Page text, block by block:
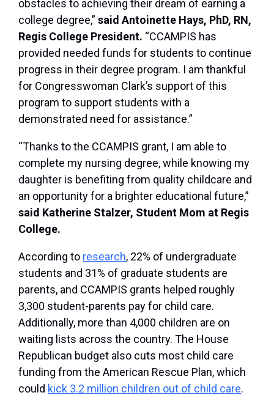
obstacles to achieving their dream of earning a
college degree,” said Antoinette Hays, PhD, RN,
Regis College President. “CCAMPIS has
provided needed funds for students to continue
progress in their degree program. I am thankful
for Congresswoman Clark’s support of this
program to support students with a
demonstrated need for assistance.”
“Thanks to the CCAMPIS grant, I am able to
complete my nursing degree, while knowing my
daughter is benefiting from quality childcare and
an opportunity for a brighter educational future,”
said Katherine Stalzer, Student Mom at Regis
College.
According to research, 22% of undergraduate
students and 31% of graduate students are
parents, and CCAMPIS grants helped roughly
3,300 student-parents pay for child care.
Additionally, more than 4,000 children are on
waiting lists across the country. The House
Republican budget also cuts most child care
funding from the American Rescue Plan, which
could kick 3.2 million children out of child care.